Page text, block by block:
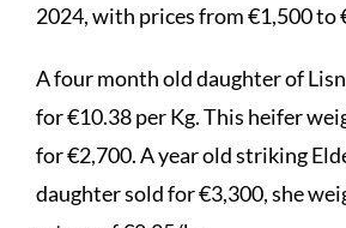
2024, with prices from €1,500 to
A four month old daughter of
for €10.38 per Kg. This heifer
for €2,700. A year old striking
daughter sold for €3,300, she